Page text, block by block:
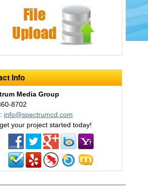
Info
Media Group
8702
info@spectrumcd.com
your project started today!